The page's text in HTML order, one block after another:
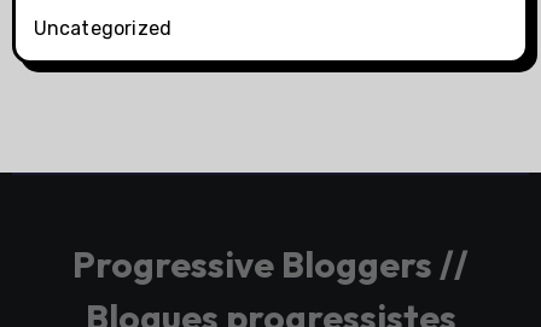
Uncategorized
Progressive Bloggers //
Blogues progressistes